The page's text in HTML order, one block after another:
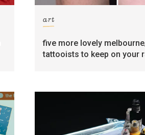
art
five more lovely
tattooists to keep on your